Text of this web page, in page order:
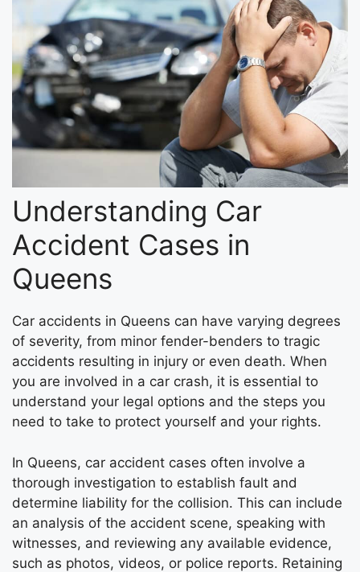
Understanding Car
Accident Cases in
Queens
Car accidents in Queens can have varying degrees
of severity, from minor fender-benders to tragic
accidents resulting in injury or even death. When
you are involved in a car crash, it is essential to
understand your legal options and the steps you
need to take to protect yourself and your rights.
In Queens, car accident cases often involve a
thorough investigation to establish fault and
determine liability for the collision. This can include
an analysis of the accident scene, speaking with
witnesses, and reviewing any available evidence,
such as photos, videos, or police reports. Retaining